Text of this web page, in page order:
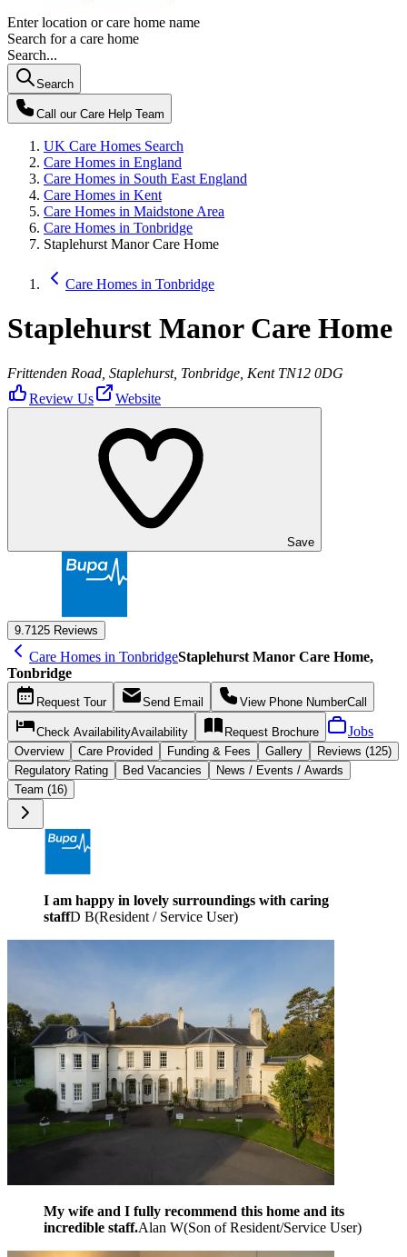
Enter location or care home name
Search for a care home
Search...
Search
Call our Care Help Team
UK Care Homes Search
Care Homes in England
Care Homes in South East England
Care Homes in Kent
Care Homes in Maidstone Area
Care Homes in Tonbridge
Staplehurst Manor Care Home
Care Homes in Tonbridge
Staplehurst Manor Care Home
Frittenden Road, Staplehurst, Tonbridge, Kent TN12 0DG
Review Us
Website
Save
9.7125 Reviews
Care Homes in TonbridgeStaplehurst Manor Care Home,
Tonbridge
Request Tour Send Email View Phone NumberCall
Check AvailabilityAvailability Request Brochure Jobs
Overview Care Provided Funding & Fees Gallery
Reviews (125)
Regulatory Rating
Bed Vacancies
News / Events / Awards
Team (16)
I am happy in lovely surroundings with caring
staffD B(Resident / Service User)
My wife and I fully recommend this home and its
incredible staff.Alan W(Son of Resident/Service User)